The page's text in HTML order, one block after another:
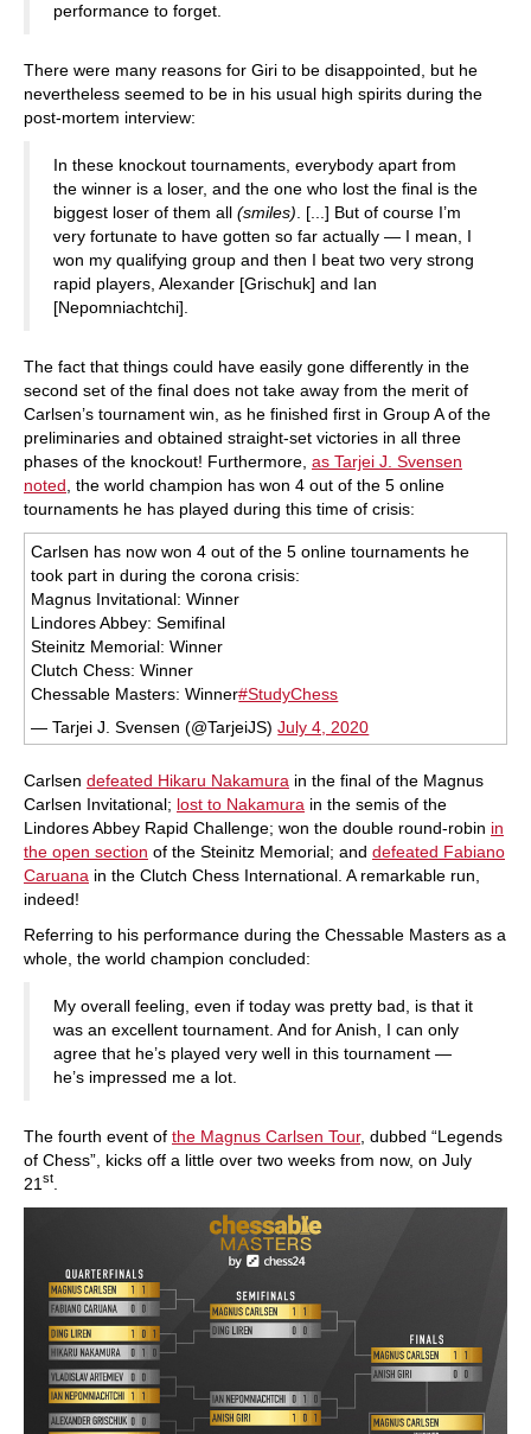
performance to forget.
There were many reasons for Giri to be disappointed, but he
nevertheless seemed to be in his usual high spirits during the
post-mortem interview:
In these knockout tournaments, everybody apart from
the winner is a loser, and the one who lost the final is the
biggest loser of them all (smiles) . [...] But of course I’m
very fortunate to have gotten so far actually — I mean, I
won my qualifying group and then I beat two very strong
rapid players, Alexander [Grischuk] and Ian
[Nepomniachtchi].
The fact that things could have easily gone differently in the
second set of the final does not take away from the merit of
Carlsen’s tournament win, as he finished first in Group A of the
preliminaries and obtained straight-set victories in all three
phases of the knockout! Furthermore, as Tarjei J. Svensen
noted , the world champion has won 4 out of the 5 online
tournaments he has played during this time of crisis:
Carlsen has now won 4 out of the 5 online tournaments he
took part in during the corona crisis:
Magnus Invitational: Winner
Lindores Abbey: Semifinal
Steinitz Memorial: Winner
Clutch Chess: Winner
Chessable Masters: Winner#StudyChess
— Tarjei J. Svensen (@TarjeiJS)July 4, 2020
Carlsen defeated Hikaru Nakamura in the final of the Magnus
Carlsen Invitational; lost to Nakamura in the semis of the
Lindores Abbey Rapid Challenge; won the double round-robin in
the open section of the Steinitz Memorial; and defeated Fabiano
Caruana in the Clutch Chess International. A remarkable run,
indeed!
Referring to his performance during the Chessable Masters as a
whole, the world champion concluded:
My overall feeling, even if today was pretty bad, is that it
was an excellent tournament. And for Anish, I can only
agree that he’s played very well in this tournament —
he’s impressed me a lot.
The fourth event of the Magnus Carlsen Tour, dubbed “Legends
of Chess”, kicks off a little over two weeks from now, on July
21 st